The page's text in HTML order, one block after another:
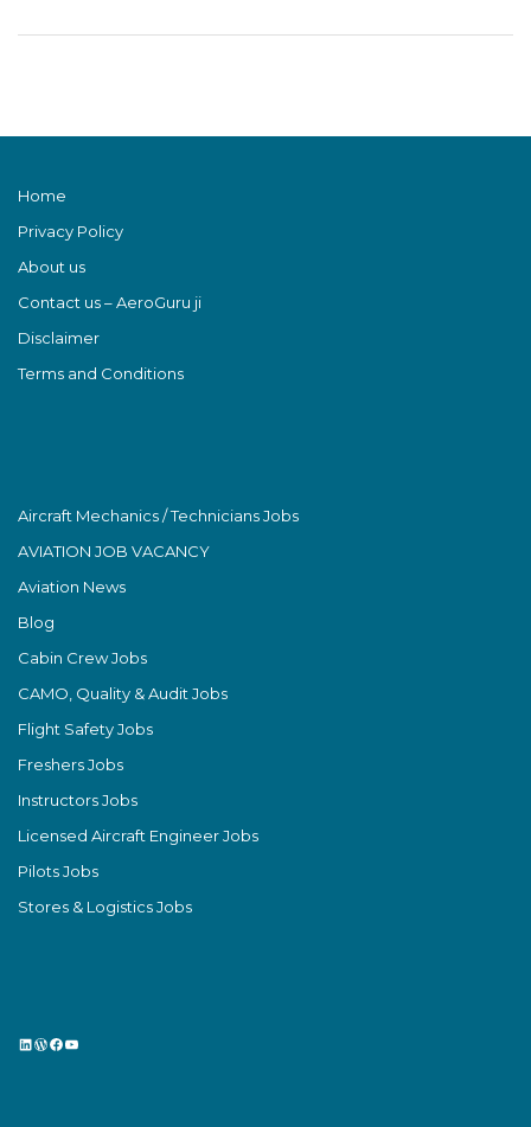
Home
Privacy Policy
About us
Contact us – AeroGuru ji
Disclaimer
Terms and Conditions
Aircraft Mechanics / Technicians Jobs
AVIATION JOB VACANCY
Aviation News
Blog
Cabin Crew Jobs
CAMO, Quality & Audit Jobs
Flight Safety Jobs
Freshers Jobs
Instructors Jobs
Licensed Aircraft Engineer Jobs
Pilots Jobs
Stores & Logistics Jobs
LinkedIn
WordPress
Facebook
YouTube